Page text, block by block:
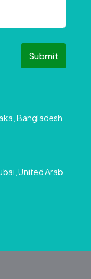
Submit
Bangladesh
United Arab